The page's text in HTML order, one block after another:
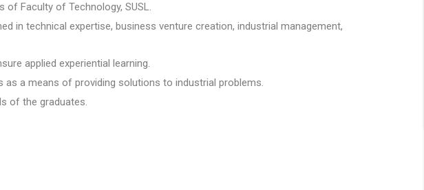
Faculty of Technology, SUSL.
in technical expertise, business venture creation, industrial management,
applied experiential learning.
as a means of providing solutions to industrial problems.
of the graduates.